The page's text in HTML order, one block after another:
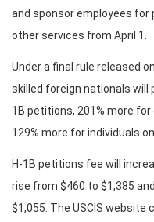
and sponsor employees
other services from April 1.
Under a final rule released
skilled foreign nationals will
1B petitions, 201% more
129% more for individuals
H-1B petitions fee will
rise from $460 to $1,385
$1,055. The USCIS